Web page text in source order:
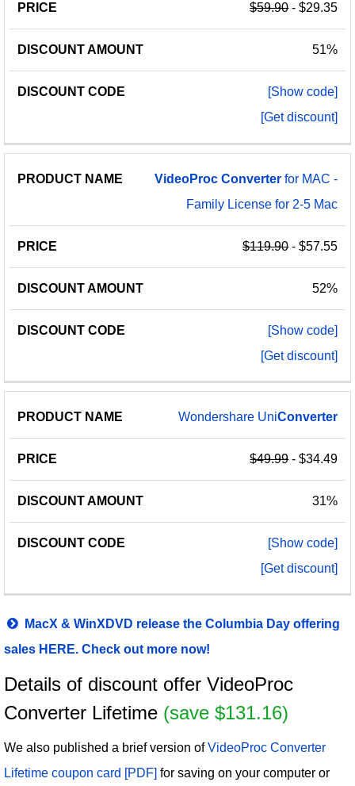
$59.90- $29.35
51%
[Show code]
[Get discount]
VideoProc Converter for MAC -
Family License for 2-5 Mac
$119.90- $57.55
52%
[Show code]
[Get discount]
Wondershare UniConverter
$49.99- $34.49
31%
[Show code]
[Get discount]
MacX & WinXDVD release the Columbia Day offering
sales HERE. Check out more now!
Details of discount offer VideoProc
Converter Lifetime (save $131.16)
We also published a brief version ofVideoProc Converter
Lifetime coupon card [PDF] for saving on your computer or